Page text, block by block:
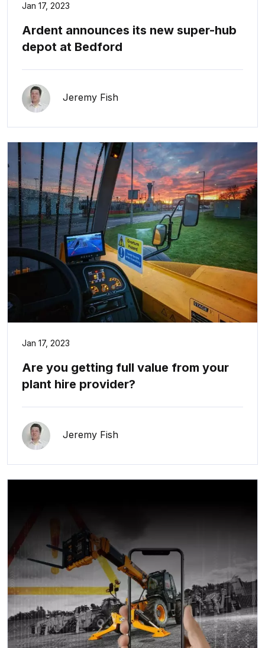
Jan 17, 2023
Ardent announces its new super-hub
depot at Bedford
Jeremy Fish
Jan 17, 2023
Are you getting full value from your
plant hire provider?
Jeremy Fish